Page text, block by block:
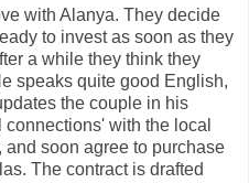
with Alanya. They decide
to invest as soon as they
a while they think they
speaks quite good English,
the couple in his
with the local
and soon agree to purchase
The contract is drafted